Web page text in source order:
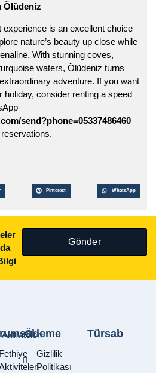
Ölüdeniz
experience is an excellent choice
nature’s beauty up close while
With stunning coves,
waters, Ölüdeniz turns
adventure. If you want
holiday, consider renting a speed
send?phone=05337486460
Pinterest WhatsApp
Gönder
Fethiye
Ödeme
Gizlilik
Politikası
Türsab